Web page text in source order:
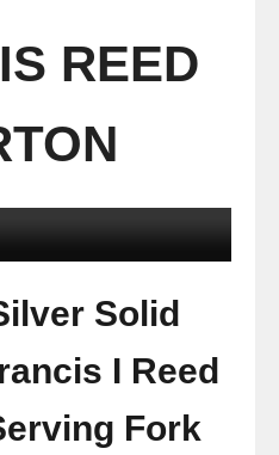
REED
Solid
I Reed
Fork